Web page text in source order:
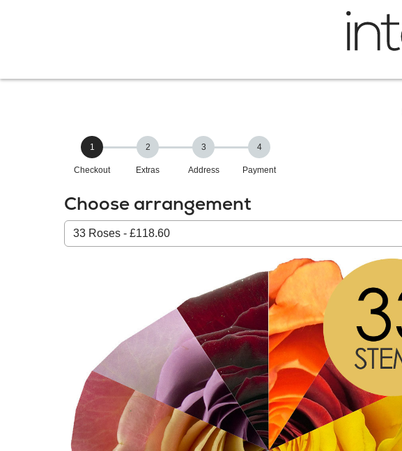
1
Checkout
2
Extras
3
Address
4
Payment
Choose arrangement
Select
from